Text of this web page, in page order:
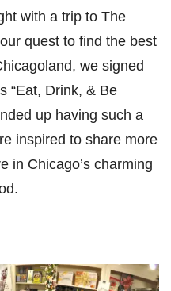
with a trip to The
quest to find the best
we signed
“Eat, Drink, & Be
up having such a
inspired to share more
in Chicago’s charming